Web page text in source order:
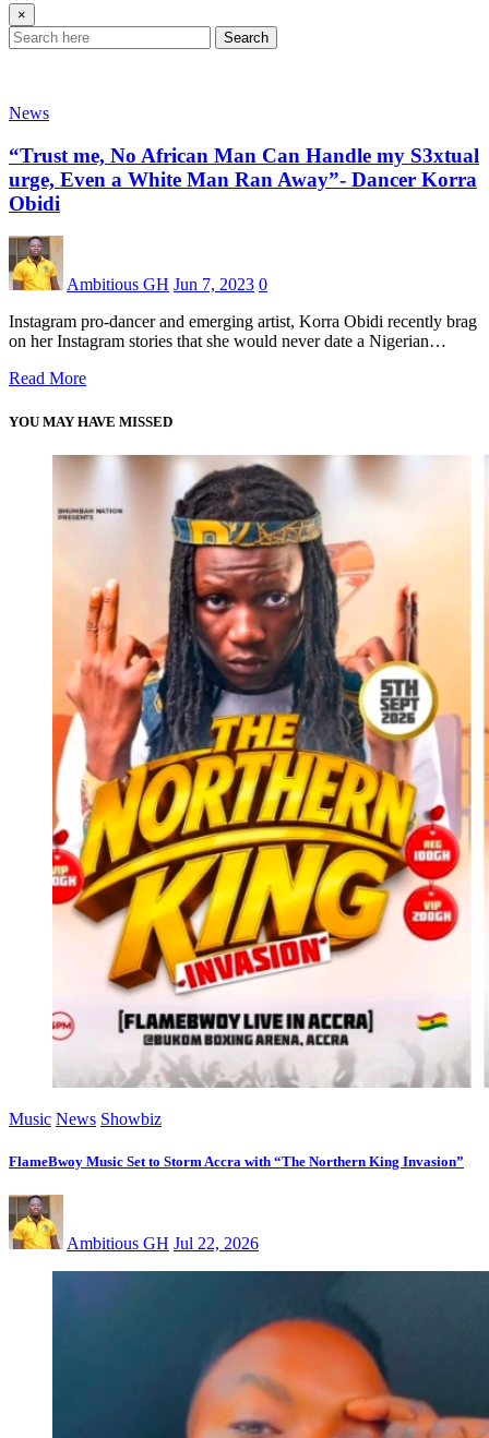
×
Search
News
“Trust me, No African Man Can Handle my S3xtual
urge, Even a White Man Ran Away”- Dancer Korra
Obidi
Ambitious GH Jun 7, 2023 0
Instagram pro-dancer and emerging artist, Korra Obidi recently brag
on her Instagram stories that she would never date a Nigerian…
Read More
YOU MAY HAVE MISSED
Music News Showbiz
FlameBwoy Music Set to Storm Accra with “The Northern King Invasion”
Ambitious GH Jul 22, 2026